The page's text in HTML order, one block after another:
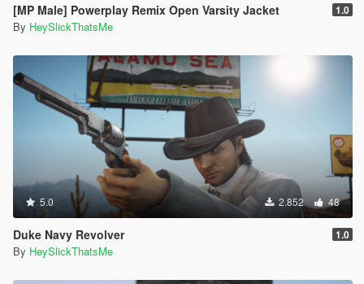
[MP Male] Powerplay Remix Open Varsity Jacket 1.0
By HeySlickThatsMe
5.0 2.852 48
Duke Navy Revolver 1.0
By HeySlickThatsMe